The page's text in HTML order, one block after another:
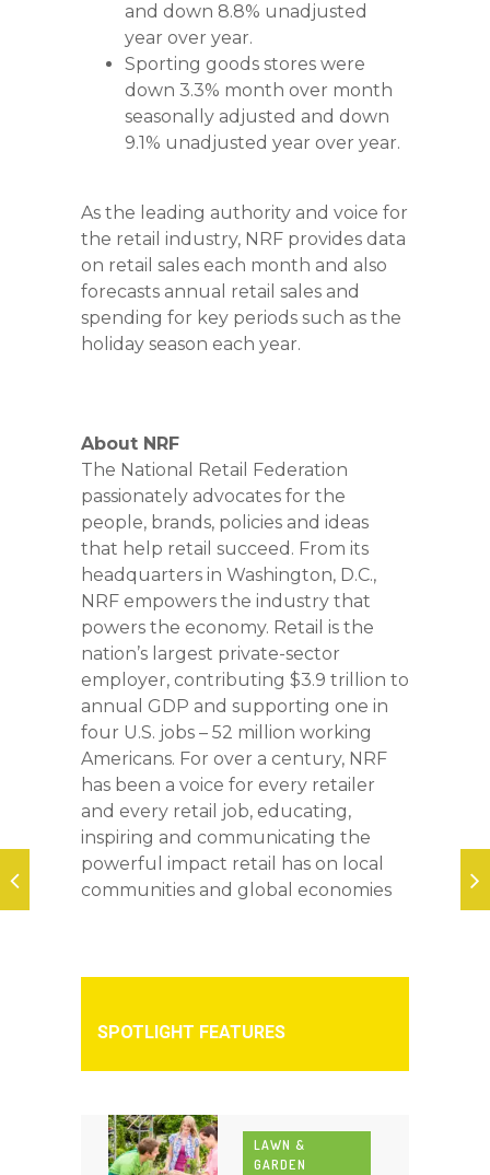
and down 8.8% unadjusted
year over year.
Sporting goods stores were
down 3.3% month over month
seasonally adjusted and down
9.1% unadjusted year over year.
As the leading authority and voice for
the retail industry, NRF provides data
on retail sales each month and also
forecasts annual retail sales and
spending for key periods such as the
holiday season each year.
About NRF
The National Retail Federation
passionately advocates for the
people, brands, policies and ideas
that help retail succeed. From its
headquarters in Washington, D.C.,
NRF empowers the industry that
powers the economy. Retail is the
nation’s largest private-sector
employer, contributing $3.9 trillion to
annual GDP and supporting one in
four U.S. jobs – 52 million working
Americans. For over a century, NRF
has been a voice for every retailer
and every retail job, educating,
inspiring and communicating the
powerful impact retail has on local
communities and global economies
SPOTLIGHT FEATURES
LAWN &
GARDEN